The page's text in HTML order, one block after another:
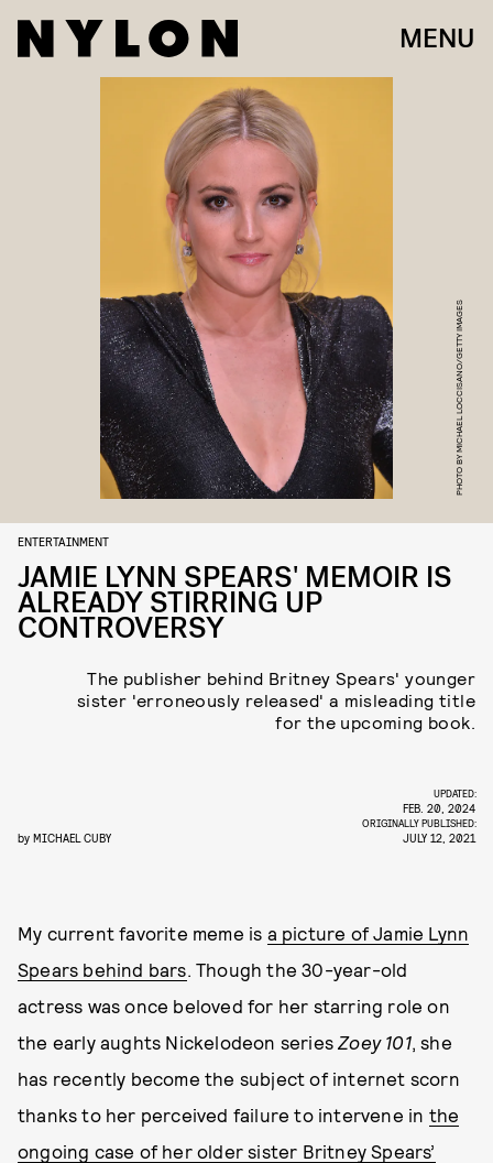
MENU
PHOTO BY MICHAEL LOCCISANO/GETTY IMAGES
ENTERTAINMENT
JAMIE LYNN SPEARS' MEMOIR IS
ALREADY STIRRING UP
CONTROVERSY
The publisher behind Britney Spears' younger
sister 'erroneously released' a misleading title
for the upcoming book.
by MICHAEL CUBY
UPDATED:
FEB. 20, 2024
ORIGINALLY PUBLISHED:
JULY 12, 2021
My current favorite meme is a picture of Jamie Lynn
Spears behind bars. Though the 30-year-old
actress was once beloved for her starring role on
the early aughts Nickelodeon seriesZoey 101, she
has recently become the subject of internet scorn
thanks to her perceived failure to intervene in the
ongoing case of her older sister Britney Spears’